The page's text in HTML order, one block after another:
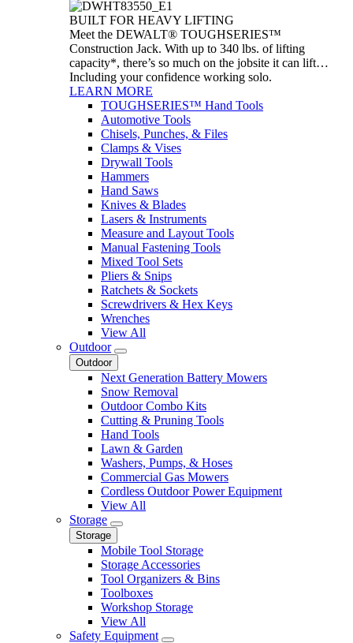
BUILT FOR HEAVY LIFTING
Meet the DEWALT® TOUGHSERIES™
Construction Jack. With up to 340 lbs. of lifting
capacity*, there’s so much on the jobsite it can lift…
Including your confidence working solo.
LEARN MORE
TOUGHSERIES™ Hand Tools
Automotive Tools
Chisels, Punches, & Files
Clamps & Vises
Drywall Tools
Hammers
Hand Saws
Knives & Blades
Lasers & Instruments
Measure and Layout Tools
Manual Fastening Tools
Mixed Tool Sets
Pliers & Snips
Ratchets & Sockets
Screwdrivers & Hex Keys
Wrenches
View All
Outdoor
Outdoor
Next Generation Battery Mowers
Snow Removal
Outdoor Combo Kits
Cutting & Pruning Tools
Hand Tools
Lawn & Garden
Washers, Pumps, & Hoses
Commercial Gas Mowers
Cordless Outdoor Power Equipment
View All
Storage
Storage
Mobile Tool Storage
Storage Accessories
Tool Organizers & Bins
Toolboxes
Workshop Storage
View All
Safety Equipment